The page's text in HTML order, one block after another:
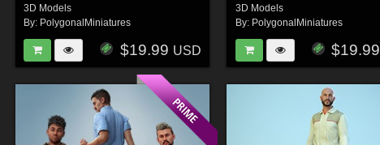
3D Models
By: PolygonalMiniatures
$19.99 USD
3D Models
By: PolygonalMiniatures
$19.99